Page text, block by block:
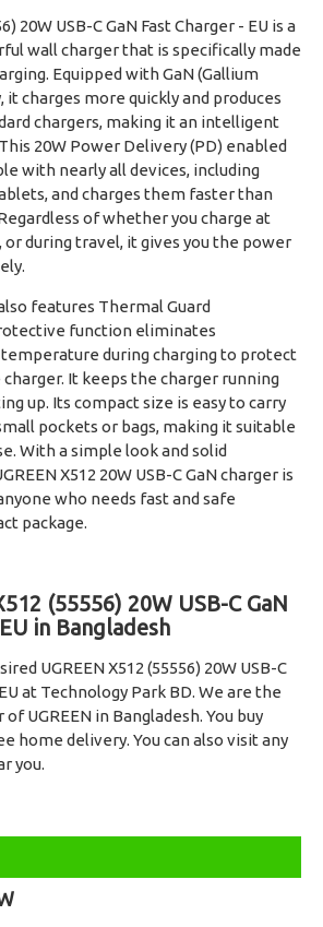
20W USB-C GaN Fast Charger - EU is a
wall charger that is specifically made
Equipped with GaN (Gallium
charges more quickly and produces
chargers, making it an intelligent
20W Power Delivery (PD) enabled
with nearly all devices, including
and charges them faster than
of whether you charge at
during travel, it gives you the power
features Thermal Guard
function eliminates
during charging to protect
It keeps the charger running
up. Its compact size is easy to carry
pockets or bags, making it suitable
With a simple look and solid
X512 20W USB-C GaN charger is
who needs fast and safe
package.
(55556) 20W USB-C GaN
in Bangladesh
UGREEN X512 (55556) 20W USB-C
at Technology Park BD. We are the
UGREEN in Bangladesh. You buy
home delivery. You can also visit any
you.